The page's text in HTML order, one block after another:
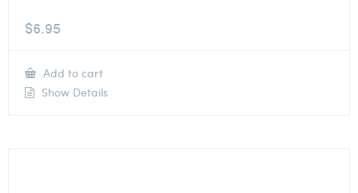
$6.95
Add to cart
Show Details